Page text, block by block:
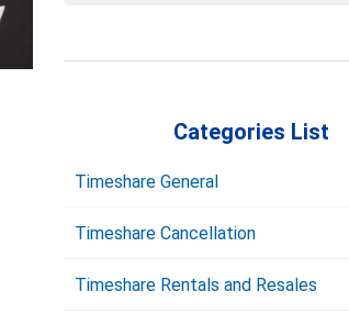
Categories List
Timeshare General
Timeshare Cancellation
Timeshare Rentals and Resales